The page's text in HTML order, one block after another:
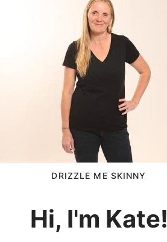
DRIZZLE ME SKINNY
Hi, I'm Kate!